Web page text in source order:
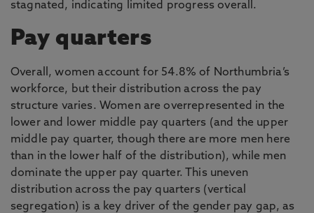
stagnated, indicating limited progress overall.
Pay quarters
Overall, women account for 54.8% of Northumbria’s
workforce, but their distribution across the pay
structure varies. Women are overrepresented in the
lower and lower middle pay quarters (and the upper
middle pay quarter, though there are more men here
than in the lower half of the distribution), while men
dominate the upper pay quarter. This uneven
distribution across the pay quarters (vertical
segregation) is a key driver of the gender pay gap, as